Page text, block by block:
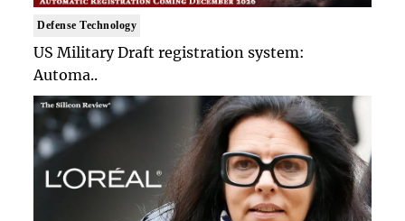
Defense Technology
US Military Draft registration system:
Automa..